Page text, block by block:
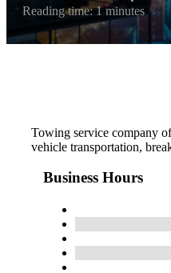
Reading time: 1 minutes
Towing service company
vehicle transportation,
Business Hours